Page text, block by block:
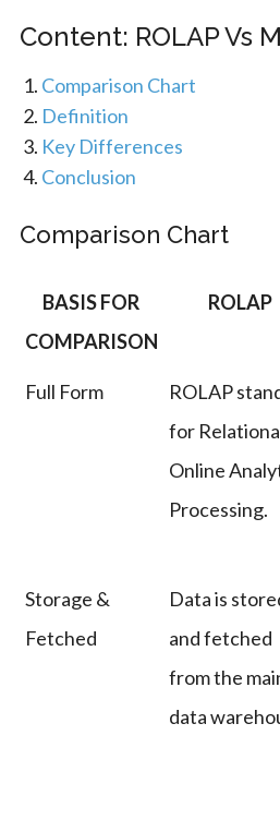
Content: ROLAP Vs
Comparison Chart
Definition
Key Differences
Conclusion
Comparison Chart
BASIS FOR
COMPARISON
ROLAP
Full Form
ROLAP
for
Online
Processing.
Storage &
Fetched
Data is
and fetched
from the
data